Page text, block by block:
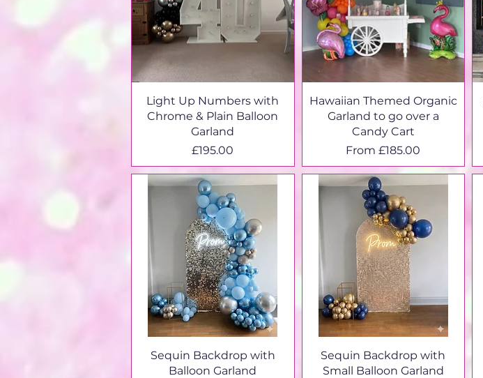
Light Up Numbers with
Chrome & Plain Balloon
Garland
Price
£195.00
Hawaiian Themed Organic
Garland to go over a
Candy Cart
From£185.00
Sale Price
Sequin Backdrop with
Balloon Garland
Sequin Backdrop with
Small Balloon Garland